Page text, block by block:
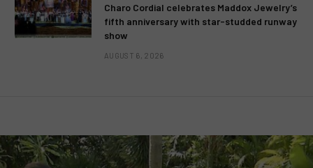
Charo Cordial celebrates Maddox Jewelry’s
fifth anniversary with star-studded runway
show
AUGUST 6, 2026